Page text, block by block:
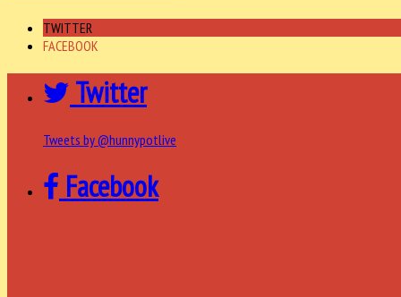
TWITTER
FACEBOOK
Twitter
Tweets by @hunnypotlive
Facebook